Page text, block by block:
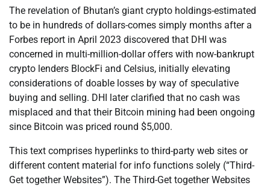
The revelation of Bhutan’s giant crypto holdings-estimated
to be in hundreds of dollars-comes simply months after a
Forbes report in April 2023 discovered that DHI was
concerned in multi-million-dollar offers with now-bankrupt
crypto lenders BlockFi and Celsius, initially elevating
considerations of doable losses by way of speculative
buying and selling. DHI later clarified that no cash was
misplaced and that their Bitcoin mining had been ongoing
since Bitcoin was priced round $5,000.
This text comprises hyperlinks to third-party web sites or
different content material for info functions solely (“Third-
Get together Websites”). The Third-Get together Websites